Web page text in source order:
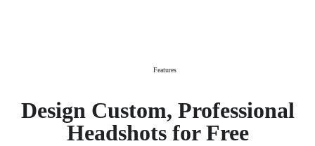
Features
Design Custom, Professional
Headshots for Free